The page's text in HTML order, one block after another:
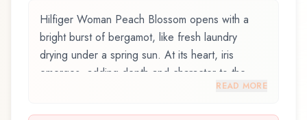
Hilfiger Woman Peach Blossom opens with a
bright burst of bergamot, like fresh laundry
drying under a spring sun. At its heart, iris
emerges, adding depth and character to the
composition. The base reveals coconut,READ MORE